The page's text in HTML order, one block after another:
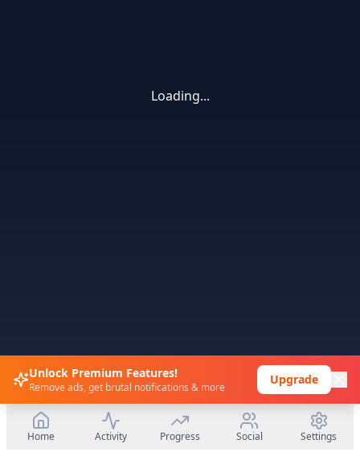
Loading...
Unlock Premium Features!
Remove ads, get brutal notifications & more
Upgrade
Home Activity Progress Social Settings